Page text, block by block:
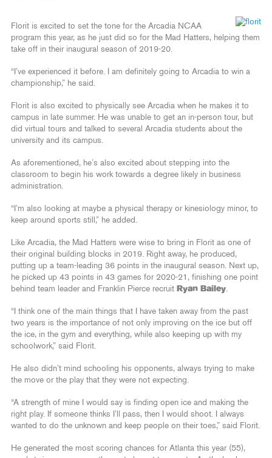
Florit is excited to set the tone for the Arcadia NCAA
program this year, as he just did so for the Mad Hatters, helping them
take off in their inaugural season of 2019-20.
“I’ve experienced it before. I am definitely going to Arcadia to win a
championship,” he said.
Florit is also excited to physically see Arcadia when he makes it to
campus in late summer. He was unable to get an in-person tour, but
did virtual tours and talked to several Arcadia students about the
university and its campus.
As aforementioned, he’s also excited about stepping into the
classroom to begin his work towards a degree likely in business
administration.
“I’m also looking at maybe a physical therapy or kinesiology minor, to
keep around sports still,” he added.
Like Arcadia, the Mad Hatters were wise to bring in Florit as one of
their original building blocks in 2019. Right away, he produced,
putting up a team-leading 36 points in the inaugural season. Next up,
he picked up 43 points in 43 games for 2020-21, finishing one point
behind team leader and Franklin Pierce recruit Ryan Bailey
“I think one of the main things that I have taken away from the past
two years is the importance of not only improving on the ice but off
the ice, in the gym and everything, while also keeping up with my
schoolwork,” said Florit.
He also didn’t mind schooling his opponents, always trying to make
the move or the play that they were not expecting.
“A strength of mine I would say is finding open ice and making the
right play. If someone thinks I’ll pass, then I would shoot. I always
wanted to do the unknown and keep people on their toes,” said Florit.
He generated the most scoring chances for Atlanta this year (55),